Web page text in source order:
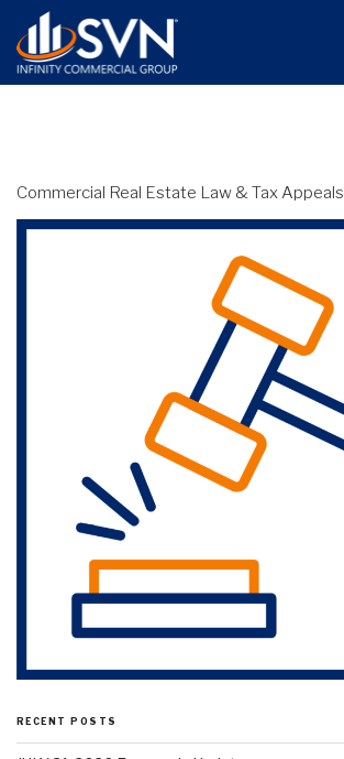
Commercial Real Estate Law & Tax Appeals
RECENT POSTS